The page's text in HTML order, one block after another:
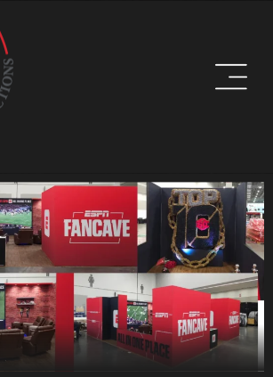
KIND. DRINK COFFEE.
Drive, Suite 108